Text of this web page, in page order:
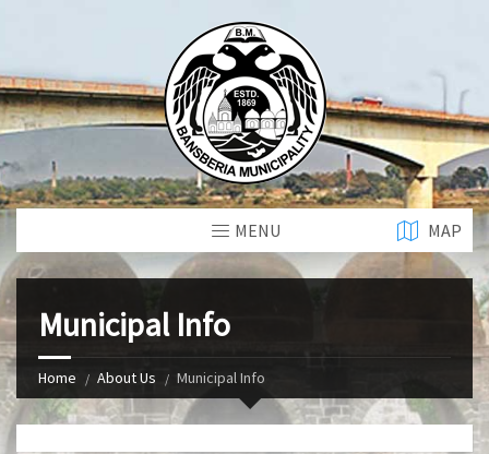
MENU MAP
Municipal Info
Home About Us Municipal Info